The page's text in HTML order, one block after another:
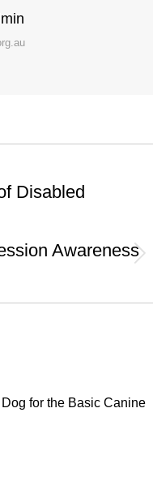
Disabled
Awareness
for the Basic Canine